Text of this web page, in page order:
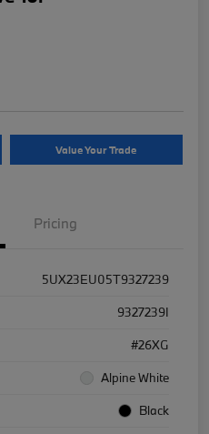
Value Your Trade
Pricing
5UX23EU05T9327239
9327239I
#26XG
Alpine White
Black